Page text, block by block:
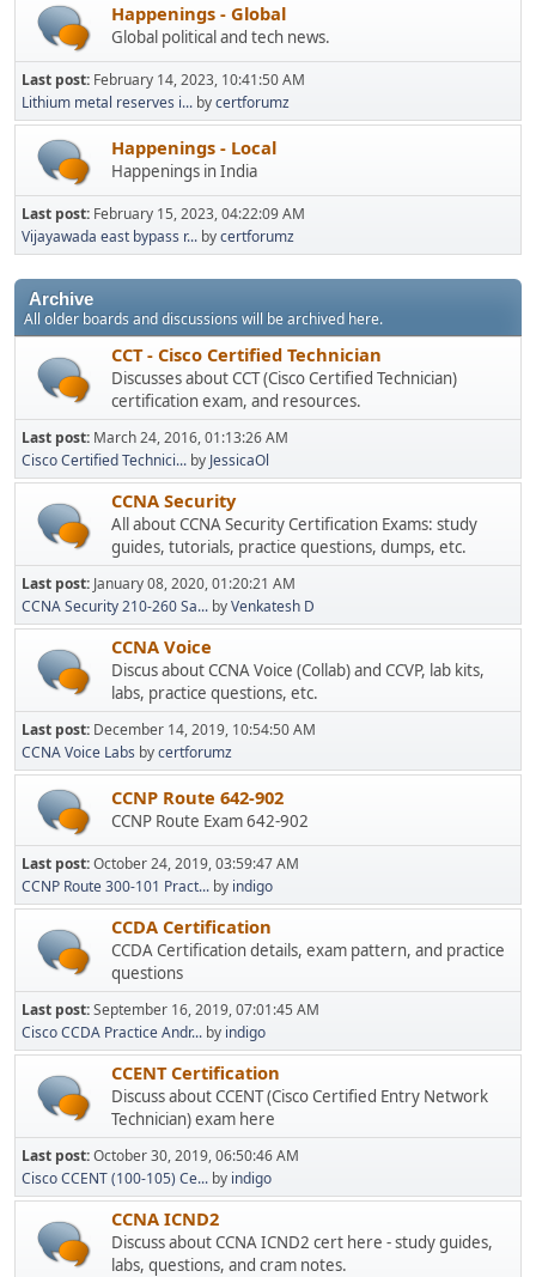
Happenings - Global
Global political and tech news.
Last post: February 14, 2023, 10:41:50 AM
Lithium metal reserves i... bycertforumz
Happenings - Local
Happenings in India
Last post: February 15, 2023, 04:22:09 AM
Vijayawada east bypass r... bycertforumz
Archive
All older boards and discussions will be archived here.
CCT - Cisco Certified Technician
Discusses about CCT (Cisco Certified Technician)
certification exam, and resources.
Last post: March 24, 2016, 01:13:26 AM
Cisco Certified Technici... by JessicaOl
CCNA Security
All about CCNA Security Certification Exams: study
guides, tutorials, practice questions, dumps, etc.
Last post: January 08, 2020, 01:20:21 AM
CCNA Security 210-260 Sa... byVenkatesh D
CCNA Voice
Discus about CCNA Voice (Collab) and CCVP, lab kits,
labs, practice questions, etc.
Last post: December 14, 2019, 10:54:50 AM
CCNA Voice Labs bycertforumz
CCNP Route 642-902
CCNP Route Exam 642-902
Last post:October 24, 2019, 03:59:47 AM
CCNP Route 300-101 Pract... by indigo
CCDA Certification
CCDA Certification details, exam pattern, and practice
questions
Last post:September 16, 2019, 07:01:45 AM
Cisco CCDA Practice Andr... by indigo
CCENT Certification
Discuss about CCENT (Cisco Certified Entry Network
Technician) exam here
Last post:October 30, 2019, 06:50:46 AM
Cisco CCENT (100-105) Ce... by indigo
CCNA ICND2
Discuss about CCNA ICND2 cert here - study guides,
labs, questions, and cram notes.